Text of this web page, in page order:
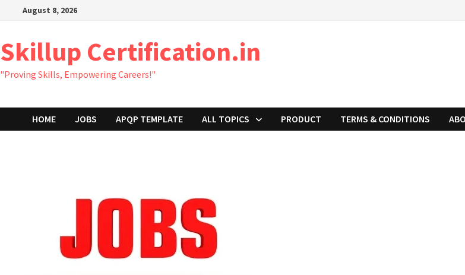
content
August 8, 2026
Skillup Certification.in
"Proving Skills, Empowering Careers!"
HOME JOBS APQP TEMPLATE ALL TOPICS PRODUCT TERMS & CONDITIONS